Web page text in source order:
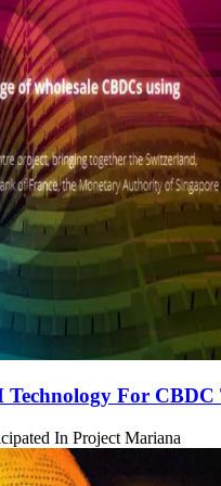
Technology For CBDC
In Project Mariana